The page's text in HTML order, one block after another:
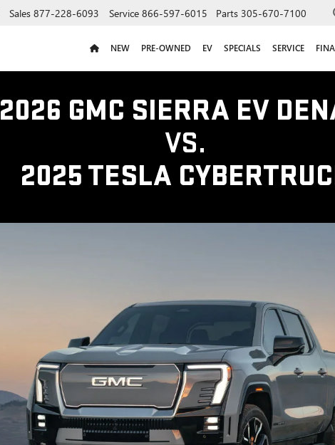
Sales 877-228-6093 Service 866-597-6015 Parts 305-670-7100
NEW PRE-OWNED EV SPECIALS SERVICE
2026 GMC SIERRA EV
VS.
2025 TESLA